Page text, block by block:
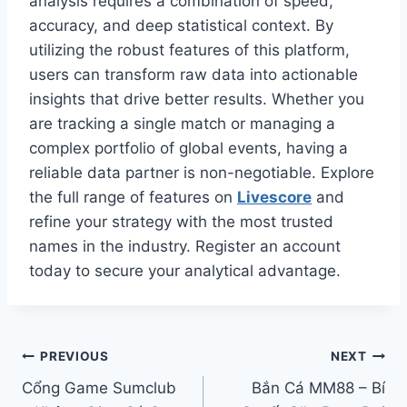
accuracy, and deep statistical context. By
utilizing the robust features of this platform,
users can transform raw data into actionable
insights that drive better results. Whether you
are tracking a single match or managing a
complex portfolio of global events, having a
reliable data partner is non-negotiable. Explore
the full range of features on Livescore and
refine your strategy with the most trusted
names in the industry. Register an account
today to secure your analytical advantage.
Điều
hướng
PREVIOUS
Cổng Game Sumclub
NEXT
Bắn Cá MM88 – Bí